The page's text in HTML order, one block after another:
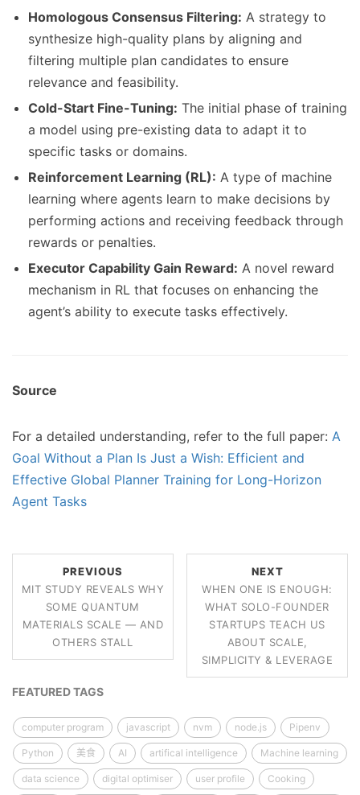
Homologous Consensus Filtering: A strategy to
synthesize high-quality plans by aligning and
filtering multiple plan candidates to ensure
relevance and feasibility.
Cold-Start Fine-Tuning: The initial phase of training
a model using pre-existing data to adapt it to
specific tasks or domains.
Reinforcement Learning (RL): A type of machine
learning where agents learn to make decisions by
performing actions and receiving feedback through
rewards or penalties.
Executor Capability Gain Reward: A novel reward
mechanism in RL that focuses on enhancing the
agent’s ability to execute tasks effectively.
Source
For a detailed understanding, refer to the full paper: A
Goal Without a Plan Is Just a Wish: Efficient and
Effective Global Planner Training for Long-Horizon
Agent Tasks
PREVIOUS
MIT STUDY REVEALS WHY
SOME QUANTUM
MATERIALS SCALE — AND
OTHERS STALL
NEXT
WHEN ONE IS ENOUGH:
WHAT SOLO-FOUNDER
STARTUPS TEACH US
ABOUT SCALE,
SIMPLICITY & LEVERAGE
FEATURED TAGS
computer program javascript nvm node.js Pipenv
Python 美食 AI artifical intelligence Machine learning
data science digital optimiser user profile Cooking